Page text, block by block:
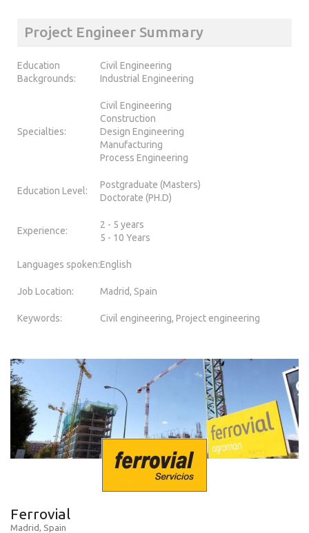
Project Engineer Summary
Education
Backgrounds:
Civil Engineering
Industrial Engineering
Specialties:
Civil Engineering
Construction
Design Engineering
Manufacturing
Process Engineering
Education Level:
Postgraduate (Masters)
Doctorate (PH.D)
Experience:
2 - 5 years
5 - 10 Years
Languages spoken:English
Job Location: Madrid, Spain
Keywords: Civil engineering, Project engineering
Ferrovial
Madrid, Spain